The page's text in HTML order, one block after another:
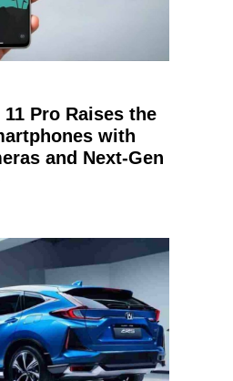
Pro Raises the
with
and Next-Gen